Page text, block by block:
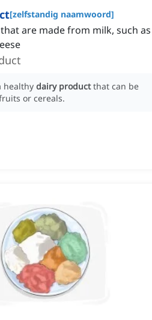
[zelfstandig naamwoord]
are made from milk, such as
healthy dairy product that can be
or cereals.